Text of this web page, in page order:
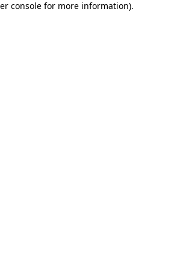
console for more information).